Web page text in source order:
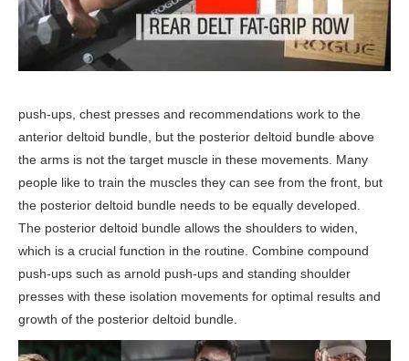
push-ups, chest presses and recommendations work to the
anterior deltoid bundle, but the posterior deltoid bundle above
the arms is not the target muscle in these movements. Many
people like to train the muscles they can see from the front, but
the posterior deltoid bundle needs to be equally developed.
The posterior deltoid bundle allows the shoulders to widen,
which is a crucial function in the routine. Combine compound
push-ups such as arnold push-ups and standing shoulder
presses with these isolation movements for optimal results and
growth of the posterior deltoid bundle.